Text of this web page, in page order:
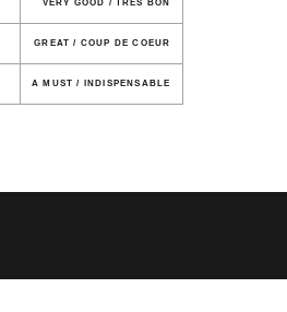
VERY GOOD / TRES BON
GREAT / COUP DE COEUR
A MUST / INDISPENSABLE